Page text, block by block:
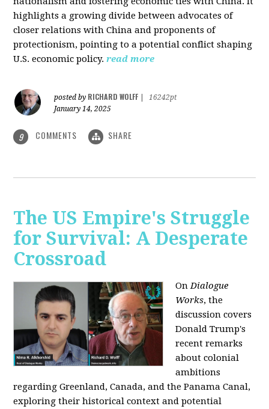
highlights a growing divide between advocates of
closer relations with China and proponents of
protectionism, pointing to a potential conflict shaping
U.S. economic policy. read more
posted by RICHARD WOLFF
16242pt
January 14, 2025
9 COMMENTS SHARE
The US Empire's Struggle
for Survival: A Desperate
Crossroad
OnDialogue
Works, the
discussion covers
Donald Trump's
recent remarks
about colonial
ambitions
regarding Greenland, Canada, and the Panama Canal,
exploring their historical context and potential